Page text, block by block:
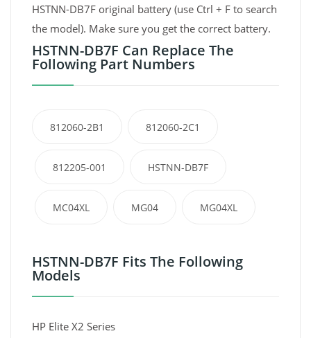
HSTNN-DB7F original battery (use Ctrl + F to search
the model). Make sure you get the correct battery.
HSTNN-DB7F Can Replace The
Following Part Numbers
812060-2B1 812060-2C1
812205-001 HSTNN-DB7F
MC04XL MG04 MG04XL
HSTNN-DB7F Fits The Following
Models
HP Elite X2 Series